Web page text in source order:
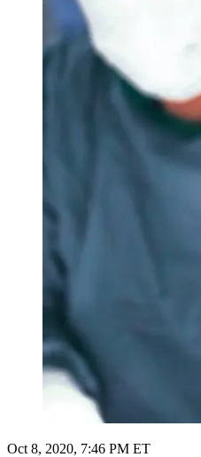
Oct 8, 2020, 7:46 PM ET